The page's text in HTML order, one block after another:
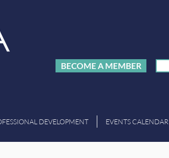
BECOME A MEMBER
DEVELOPMENT EVENTS CALENDAR